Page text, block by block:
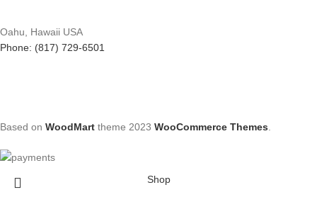
Oahu, Hawaii USA
Phone: (817) 729-6501
Based on WoodMart theme 2023 WooCommerce Themes
Shop